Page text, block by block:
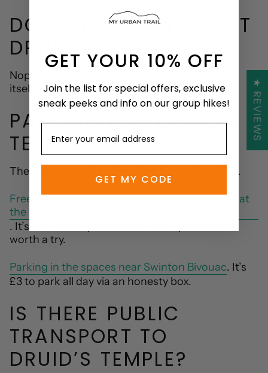
DOES IT COST TO VISIT
DRUID’S TEMPLE?
Nope! It’s completely free to visit the temple
itself.
PARKING FOR DRUID’S
TEMPLE
There are a couple of options for parking here.
Free - right at the entrance to Druid’s Temple at
the end of Knowle Lane
. It’s a small car park with limited spaces but
worth a try.
Parking in the spaces near Swinton Bivouac. It’s
£3 to park all day via an honesty box.
IS THERE PUBLIC
TRANSPORT TO
DRUID’S TEMPLE?
★ REVIEWS
GET YOUR 10% OFF
Join the list for special offers, exclusive
sneak peeks and info on our group hikes!
GET MY CODE